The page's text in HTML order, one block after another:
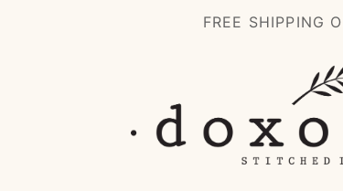
FREE SHIPPING